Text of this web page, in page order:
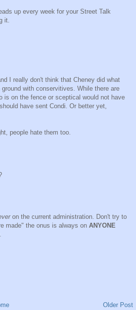
up every week for your Street Talk
it.
I really don't think that Cheney did what
with conservitives. While there are
is on the fence or sceptical would not have
have sent Condi. Or better yet,
people hate them too.
on the current administration. Don't try to
made" the onus is always on ANYONE
Older Post